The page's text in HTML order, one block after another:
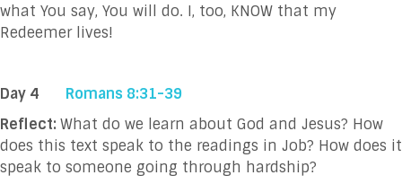
what You say, You will do. I, too, KNOW that my
Redeemer lives!
Day 4
Romans 8:31-39
Reflect: What do we learn about God and Jesus? How
does this text speak to the readings in Job? How does it
speak to someone going through hardship?